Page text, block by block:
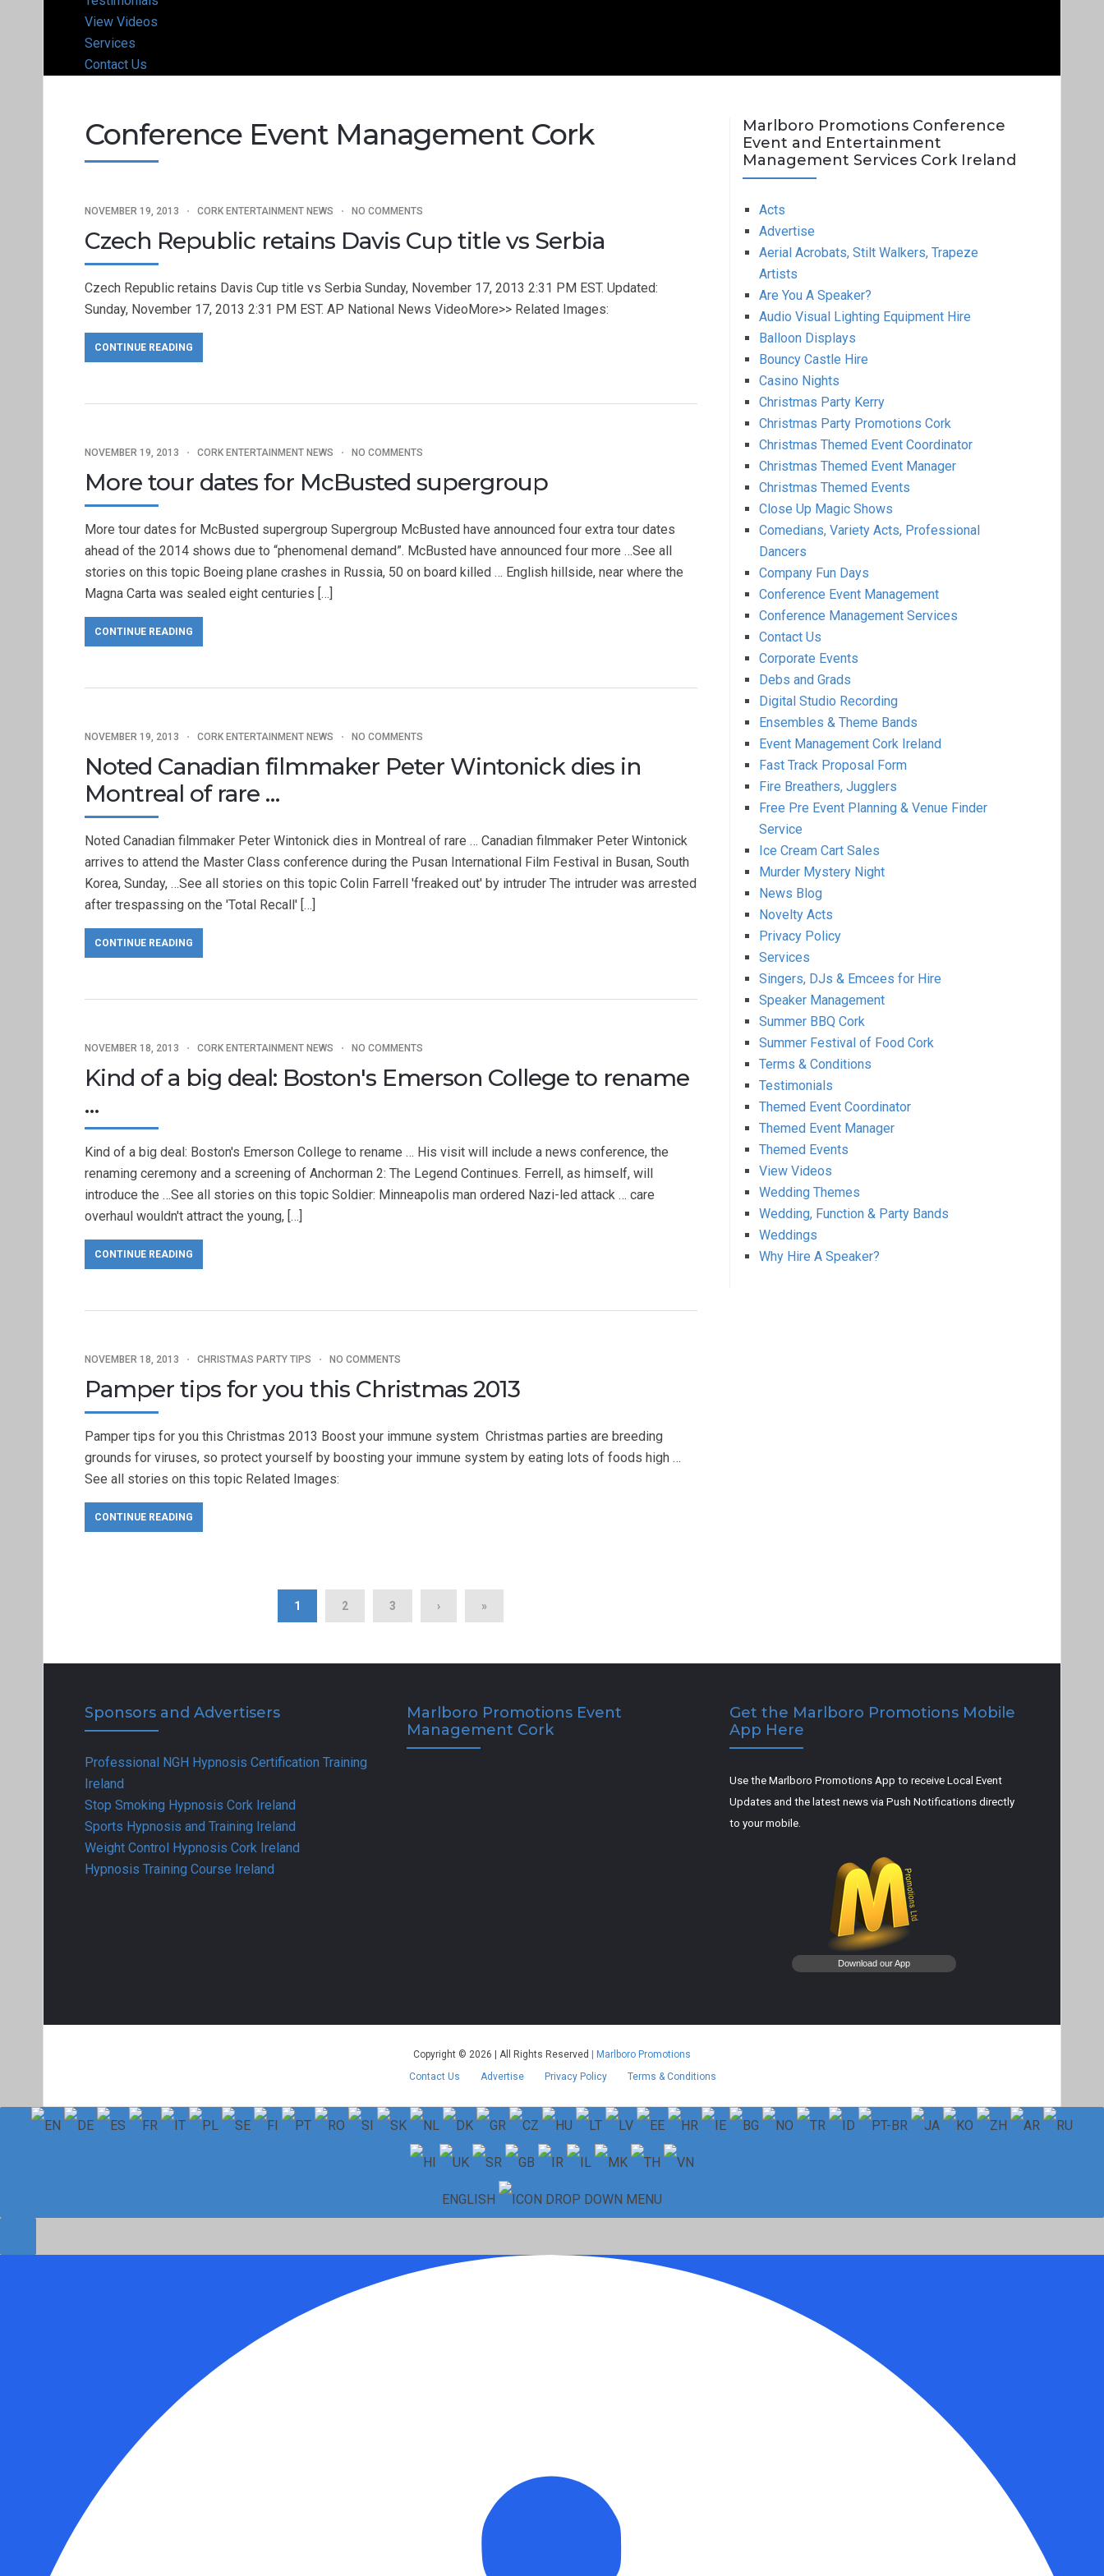
View Videos
Services
Contact Us
Conference Event Management Cork
NOVEMBER 19, 2013 CORK ENTERTAINMENT NEWS NO COMMENTS
Czech Republic retains Davis Cup title vs Serbia
Czech Republic retains Davis Cup title vs Serbia Sunday, November 17, 2013 2:31 PM EST. Updated:
Sunday, November 17, 2013 2:31 PM EST. AP National News VideoMore>> Related Images:
CONTINUE READING
NOVEMBER 19, 2013 CORK ENTERTAINMENT NEWS NO COMMENTS
More tour dates for McBusted supergroup
More tour dates for McBusted supergroup Supergroup McBusted have announced four extra tour dates
ahead of the 2014 shows due to “phenomenal demand”. McBusted have announced four more …See all
stories on this topic Boeing plane crashes in Russia, 50 on board killed … English hillside, near where the
Magna Carta was sealed eight centuries […]
CONTINUE READING
NOVEMBER 19, 2013 CORK ENTERTAINMENT NEWS NO COMMENTS
Noted Canadian filmmaker Peter Wintonick dies in
Montreal of rare …
Noted Canadian filmmaker Peter Wintonick dies in Montreal of rare … Canadian filmmaker Peter Wintonick
arrives to attend the Master Class conference during the Pusan International Film Festival in Busan, South
Korea, Sunday, …See all stories on this topic Colin Farrell 'freaked out' by intruder The intruder was arrested
after trespassing on the 'Total Recall' […]
CONTINUE READING
NOVEMBER 18, 2013 CORK ENTERTAINMENT NEWS NO COMMENTS
Kind of a big deal: Boston's Emerson College to rename
…
Kind of a big deal: Boston's Emerson College to rename … His visit will include a news conference, the
renaming ceremony and a screening of Anchorman 2: The Legend Continues. Ferrell, as himself, will
introduce the …See all stories on this topic Soldier: Minneapolis man ordered Nazi-led attack … care
overhaul wouldn't attract the young, […]
CONTINUE READING
NOVEMBER 18, 2013 CHRISTMAS PARTY TIPS NO COMMENTS
Pamper tips for you this Christmas 2013
Pamper tips for you this Christmas 2013 Boost your immune system  Christmas parties are breeding
grounds for viruses, so protect yourself by boosting your immune system by eating lots of foods high …
See all stories on this topic Related Images:
CONTINUE READING
1 2 3 › »
Marlboro Promotions Conference
Event and Entertainment
Management Services Cork Ireland
Acts
Advertise
Aerial Acrobats, Stilt Walkers, Trapeze
Artists
Are You A Speaker?
Audio Visual Lighting Equipment Hire
Balloon Displays
Bouncy Castle Hire
Casino Nights
Christmas Party Kerry
Christmas Party Promotions Cork
Christmas Themed Event Coordinator
Christmas Themed Event Manager
Christmas Themed Events
Close Up Magic Shows
Comedians, Variety Acts, Professional
Dancers
Company Fun Days
Conference Event Management
Conference Management Services
Contact Us
Corporate Events
Debs and Grads
Digital Studio Recording
Ensembles & Theme Bands
Event Management Cork Ireland
Fast Track Proposal Form
Fire Breathers, Jugglers
Free Pre Event Planning & Venue Finder
Service
Ice Cream Cart Sales
Murder Mystery Night
News Blog
Novelty Acts
Privacy Policy
Services
Singers, DJs & Emcees for Hire
Speaker Management
Summer BBQ Cork
Summer Festival of Food Cork
Terms & Conditions
Testimonials
Themed Event Coordinator
Themed Event Manager
Themed Events
View Videos
Wedding Themes
Wedding, Function & Party Bands
Weddings
Why Hire A Speaker?
Sponsors and Advertisers
Professional NGH Hypnosis Certification Training
Ireland
Stop Smoking Hypnosis Cork Ireland
Sports Hypnosis and Training Ireland
Weight Control Hypnosis Cork Ireland
Hypnosis Training Course Ireland
Marlboro Promotions Event
Management Cork
Get the Marlboro Promotions Mobile
App Here
Use the Marlboro Promotions App to receive Local Event
Updates and the latest news via Push Notifications directly
to your mobile.
Copyright © 2026 | All Rights Reserved | Marlboro Promotions
Contact Us
Advertise Privacy Policy Terms & Conditions
ENGLISH